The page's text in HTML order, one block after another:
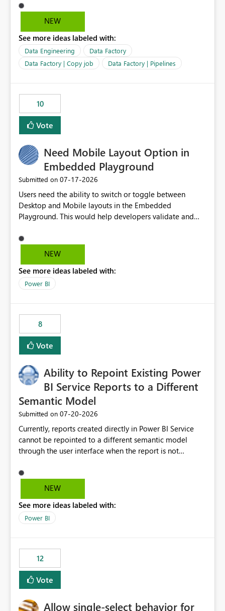
dynamic values such as source file name, table name, or
batch ID — and have them surface in the pipeline
Factory today. Reference:
https://learn.microsoft.com/en-us/azure/data-
factory/concepts-annotations-user-properties#create-
and-use-annotations-and-user-properties Is there
Rebwar
NEW
See more ideas labeled with:
Data Engineering
Data Factory
Data Factory | Copy job
Data Factory | Pipelines
10
Vote
Need Mobile Layout Option in
Embedded Playground
Submitted on ‎07-17-2026
Users need the ability to switch or toggle between
Desktop and Mobile layouts in the Embedded
Playground. This would help developers validate and
especially when a report has a Mobile Layout configured
in Power BI. Currently, there is no straightforward option
Mobile Portrait mode.
NEW
See more ideas labeled with:
Power BI
8
Vote
Ability to Repoint Existing Power
BI Service Reports to a Different
Semantic Model
Submitted on ‎07-20-2026
Currently, reports created directly in Power BI Service
cannot be repointed to a different semantic model
through the user interface when the report is not
ability to change the semantic model associated with an
existing Power BI Service report without having to
migration scenarios, model replacement scenarios, and
ongoing report maintenance while preserving existing
NEW
See more ideas labeled with:
Power BI
12
Vote
Allow single-select behavior for